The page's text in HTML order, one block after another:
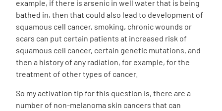
example, if there is arsenic in well water that is being
bathed in, then that could also lead to development of
squamous cell cancer, smoking, chronic wounds or
scars can put certain patients at increased risk of
squamous cell cancer, certain genetic mutations, and
then a history of any radiation, for example, for the
treatment of other types of cancer.
So my activation tip for this question is, there are a
number of non-melanoma skin cancers that can